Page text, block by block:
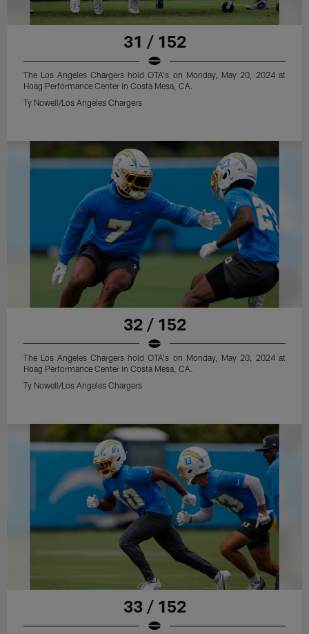
31 / 152
The Los Angeles Chargers hold OTA's on Monday, May 20, 2024 at
Hoag Performance Center in Costa Mesa, CA.
Ty Nowell/Los Angeles Chargers
32 / 152
The Los Angeles Chargers hold OTA's on Monday, May 20, 2024 at
Hoag Performance Center in Costa Mesa, CA.
Ty Nowell/Los Angeles Chargers
33 / 152